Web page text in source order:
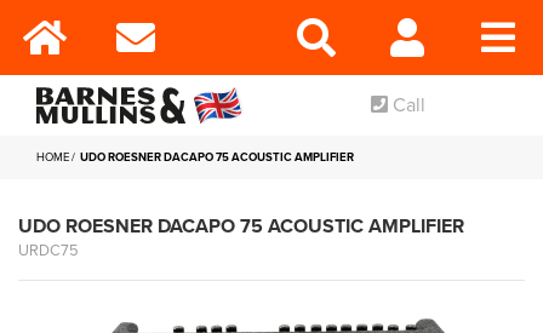
Call
HOME UDO ROESNER DACAPO 75 ACOUSTIC AMPLIFIER
UDO ROESNER DACAPO 75 ACOUSTIC AMPLIFIER
URDC75